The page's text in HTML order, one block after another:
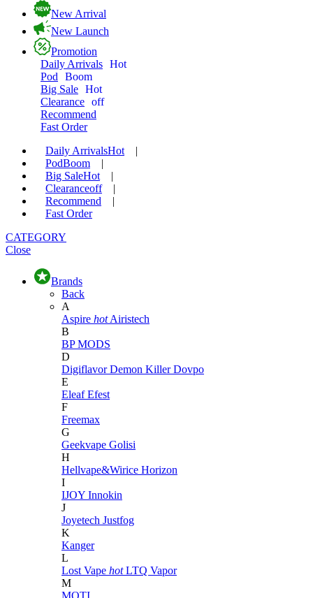
New Arrival
New Launch
Promotion
Daily Arrivals Hot
Pod
Boom
Big Sale Hot
Clearance off
Recommend
Fast Order
Daily ArrivalsHot
|
PodBoom
|
Big SaleHot
|
Clearanceoff
|
Recommend
|
Fast Order
CATEGORY
Close
Brands
Back
A
Aspire hot Airistech
B
BP MODS
D
DigiflavorDemon KillerDovpo
E
EleafEfest
F
Freemax
G
Geekvape Golisi
H
Hellvape&Wirice Horizon
I
IJOY Innokin
J
Joyetech Justfog
K
Kanger
L
Lost Vape hot LTQ Vapor
M
MOTI